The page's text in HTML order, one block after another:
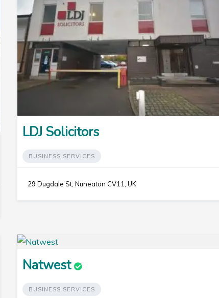
LDJ Solicitors
BUSINESS SERVICES
29 Dugdale St, Nuneaton CV11, UK
Natwest
BUSINESS SERVICES